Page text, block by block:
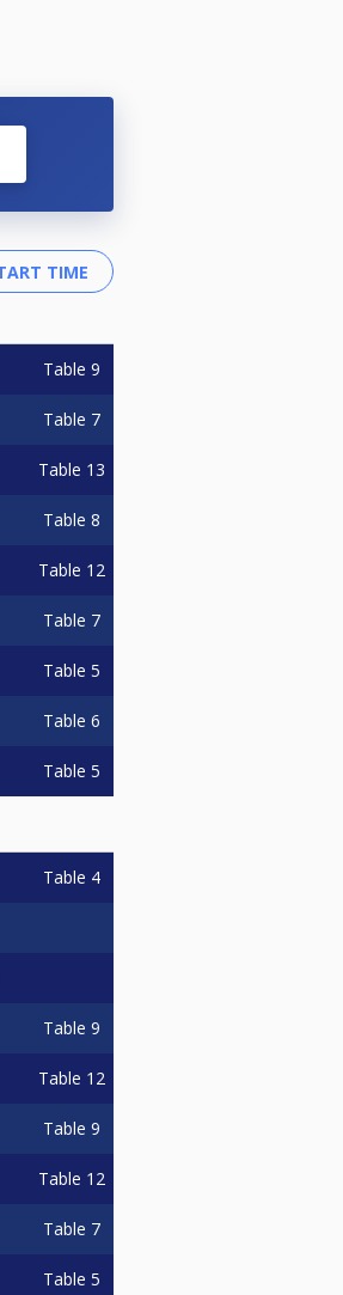
Table 9
Table 7
Table 13
Table 8
Table 12
Table 7
Table 5
Table 6
Table 5
Table 4
Table 9
Table 12
Table 9
Table 12
Table 7
Table 5